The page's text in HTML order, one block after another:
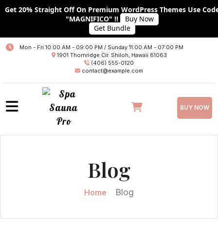
Mon - Fri 10:00 AM - 09:00 PM / Sunday 11:00 AM - 07:00 PM
1901 Thornridge Cir. Shiloh, Hawaii 81063
(406) 555-0120
contact@example.com
Home
Plans BUY NOW
Blog
Home Blog
Get 20% Straight Off On Premium WordPress Themes Use
"MAGNIFICO" !!
Buy Now
Get Bundle